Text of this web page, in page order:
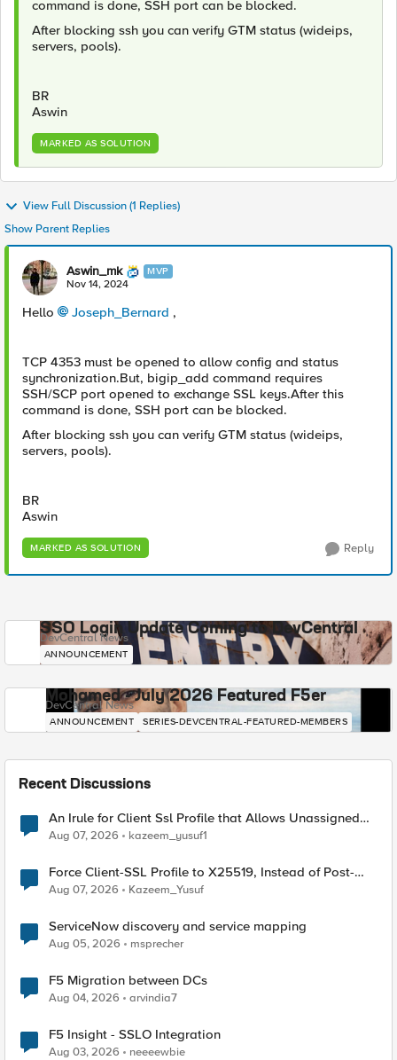
command is done, SSH port can be blocked.
After blocking ssh you can verify GTM status (wideips,
servers, pools).
BR
Aswin
MARKED AS SOLUTION
View Full Discussion (1 Replies)
Show Parent Replies
Aswin_mk MVP
Nov 14, 2024
Hello Joseph_Bernard ,
TCP 4353 must be opened to allow config and status
synchronization.But, bigip_add command requires
SSH/SCP port opened to exchange SSL keys.After this
command is done, SSH port can be blocked.
After blocking ssh you can verify GTM status (wideips,
servers, pools).
BR
Aswin
MARKED AS SOLUTION Reply
SSO Login Update Coming to DevCentral
DevCentral News
ANNOUNCEMENT
Mohamed - July 2026 Featured F5er
DevCentral News
ANNOUNCEMENT SERIES-DEVCENTRAL-FEATURED-MEMBERS
Recent Discussions
An Irule for Client Ssl Profile that Allows Unassigned
TLS Extension Values (17516)
Aug 07, 2026 kazeem_yusuf1
Force Client-SSL Profile to X25519, Instead of Post-
Quantum Cryptography
Aug 07, 2026 Kazeem_Yusuf
ServiceNow discovery and service mapping
Aug 05, 2026 msprecher
F5 Migration between DCs
Aug 04, 2026 arvindia7
F5 Insight - SSLO Integration
Aug 03, 2026 neeeewbie